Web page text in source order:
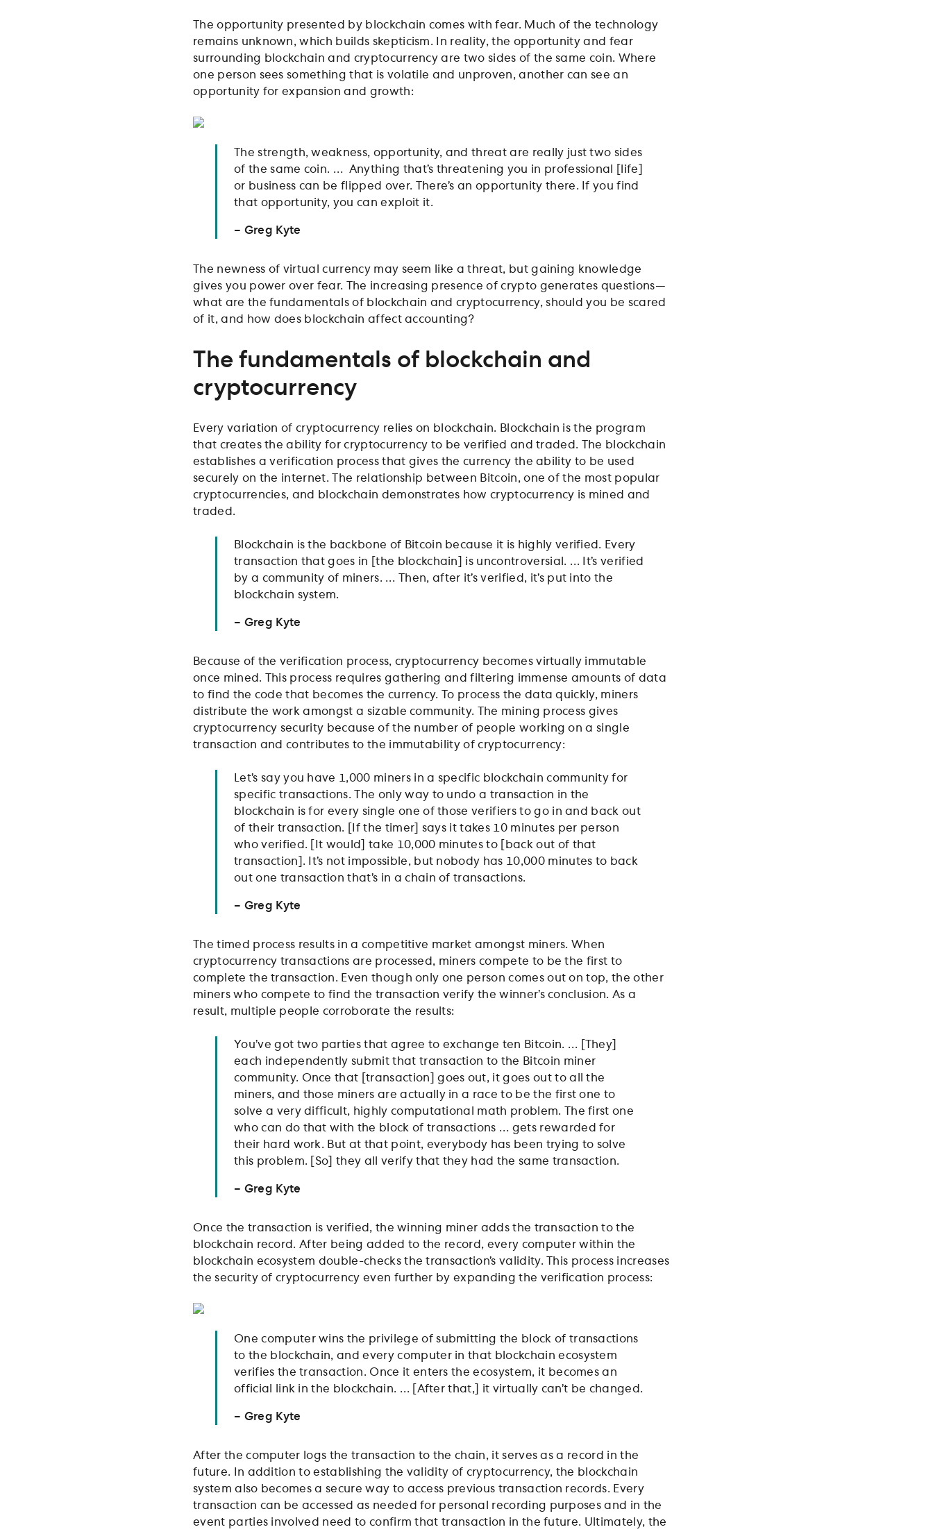
The opportunity presented by blockchain comes with fear. Much of the technology
remains unknown, which builds skepticism. In reality, the opportunity and fear
surrounding blockchain and cryptocurrency are two sides of the same coin. Where
one person sees something that is volatile and unproven, another can see an
opportunity for expansion and growth:
The strength, weakness, opportunity, and threat are really just two sides
of the same coin. … Anything that’s threatening you in professional [life]
or business can be flipped over. There’s an opportunity there. If you find
that opportunity, you can exploit it.
– Greg Kyte
The newness of virtual currency may seem like a threat, but gaining knowledge
gives you power over fear. The increasing presence of crypto generates questions—
what are the fundamentals of blockchain and cryptocurrency, should you be scared
of it, and how does blockchain affect accounting?
The fundamentals of blockchain and
cryptocurrency
Every variation of cryptocurrency relies on blockchain. Blockchain is the program
that creates the ability for cryptocurrency to be verified and traded. The blockchain
establishes a verification process that gives the currency the ability to be used
securely on the internet. The relationship between Bitcoin, one of the most popular
cryptocurrencies, and blockchain demonstrates how cryptocurrency is mined and
traded.
Blockchain is the backbone of Bitcoin because it is highly verified. Every
transaction that goes in [the blockchain] is uncontroversial. … It’s verified
by a community of miners. … Then, after it’s verified, it’s put into the
blockchain system.
– Greg Kyte
Because of the verification process, cryptocurrency becomes virtually immutable
once mined. This process requires gathering and filtering immense amounts of data
to find the code that becomes the currency. To process the data quickly, miners
distribute the work amongst a sizable community. The mining process gives
cryptocurrency security because of the number of people working on a single
transaction and contributes to the immutability of cryptocurrency:
Let’s say you have 1,000 miners in a specific blockchain community for
specific transactions. The only way to undo a transaction in the
blockchain is for every single one of those verifiers to go in and back out
of their transaction. [If the timer] says it takes 10 minutes per person
who verified. [It would] take 10,000 minutes to [back out of that
transaction]. It’s not impossible, but nobody has 10,000 minutes to back
out one transaction that’s in a chain of transactions.
– Greg Kyte
The timed process results in a competitive market amongst miners. When
cryptocurrency transactions are processed, miners compete to be the first to
complete the transaction. Even though only one person comes out on top, the other
miners who compete to find the transaction verify the winner’s conclusion. As a
result, multiple people corroborate the results:
You’ve got two parties that agree to exchange ten Bitcoin. … [They]
each independently submit that transaction to the Bitcoin miner
community. Once that [transaction] goes out, it goes out to all the
miners, and those miners are actually in a race to be the first one to
solve a very difficult, highly computational math problem. The first one
who can do that with the block of transactions … gets rewarded for
their hard work. But at that point, everybody has been trying to solve
this problem. [So] they all verify that they had the same transaction.
– Greg Kyte
Once the transaction is verified, the winning miner adds the transaction to the
blockchain record. After being added to the record, every computer within the
blockchain ecosystem double-checks the transaction’s validity. This process increases
the security of cryptocurrency even further by expanding the verification process:
One computer wins the privilege of submitting the block of transactions
to the blockchain, and every computer in that blockchain ecosystem
verifies the transaction. Once it enters the ecosystem, it becomes an
official link in the blockchain. … [After that,] it virtually can’t be changed.
– Greg Kyte
After the computer logs the transaction to the chain, it serves as a record in the
future. In addition to establishing the validity of cryptocurrency, the blockchain
system also becomes a secure way to access previous transaction records. Every
transaction can be accessed as needed for personal recording purposes and in the
event parties involved need to confirm that transaction in the future. Ultimately, the